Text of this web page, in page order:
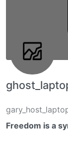
Freedom is a